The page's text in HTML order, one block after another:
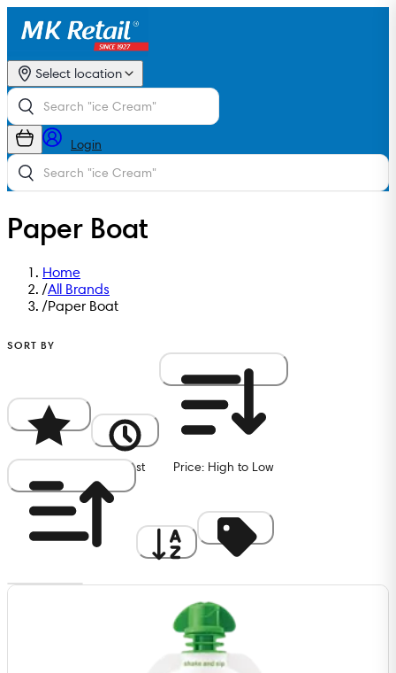
Select location
Login
Paper Boat
Home
/All Brands
/Paper Boat
SORT BY
Newest Price: High to Low